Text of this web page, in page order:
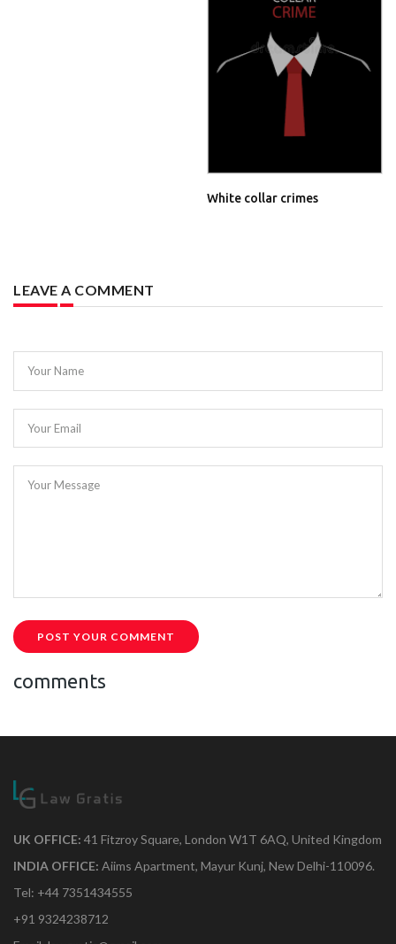
White collar crimes
LEAVE A COMMENT
Your Name
Your Email
Your Message
POST YOUR COMMENT
comments
UK OFFICE: 41 Fitzroy Square, London W1T 6AQ, United Kingdom
INDIA OFFICE: Aiims Apartment, Mayur Kunj, New Delhi-110096.
Tel: +44 7351434555
+91 9324238712